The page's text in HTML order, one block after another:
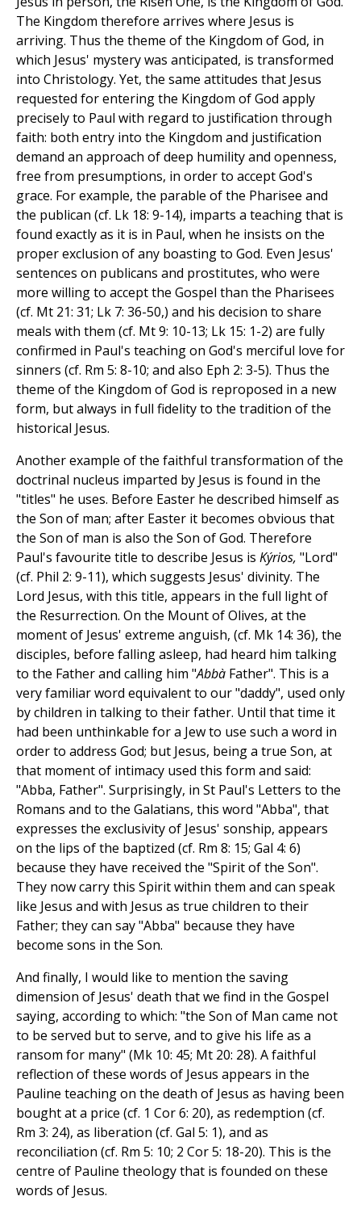
The Kingdom therefore arrives where Jesus is
arriving. Thus the theme of the Kingdom of God, in
which Jesus' mystery was anticipated, is transformed
into Christology. Yet, the same attitudes that Jesus
requested for entering the Kingdom of God apply
precisely to Paul with regard to justification through
faith: both entry into the Kingdom and justification
demand an approach of deep humility and openness,
free from presumptions, in order to accept God's
grace. For example, the parable of the Pharisee and
the publican (cf. Lk 18: 9-14), imparts a teaching that is
found exactly as it is in Paul, when he insists on the
proper exclusion of any boasting to God. Even Jesus'
sentences on publicans and prostitutes, who were
more willing to accept the Gospel than the Pharisees
(cf. Mt 21: 31; Lk 7: 36-50,) and his decision to share
meals with them (cf. Mt 9: 10-13; Lk 15: 1-2) are fully
confirmed in Paul's teaching on God's merciful love for
sinners (cf. Rm 5: 8-10; and also Eph 2: 3-5). Thus the
theme of the Kingdom of God is reproposed in a new
form, but always in full fidelity to the tradition of the
historical Jesus.
Another example of the faithful transformation of the
doctrinal nucleus imparted by Jesus is found in the
"titles" he uses. Before Easter he described himself as
the Son of man; after Easter it becomes obvious that
the Son of man is also the Son of God. Therefore
Paul's favourite title to describe Jesus is Kýrios, "Lord"
(cf. Phil 2: 9-11), which suggests Jesus' divinity. The
Lord Jesus, with this title, appears in the full light of
the Resurrection. On the Mount of Olives, at the
moment of Jesus' extreme anguish, (cf. Mk 14: 36), the
disciples, before falling asleep, had heard him talking
to the Father and calling him "Abbà Father". This is a
very familiar word equivalent to our "daddy", used only
by children in talking to their father. Until that time it
had been unthinkable for a Jew to use such a word in
order to address God; but Jesus, being a true Son, at
that moment of intimacy used this form and said:
"Abba, Father". Surprisingly, in St Paul's Letters to the
Romans and to the Galatians, this word "Abba", that
expresses the exclusivity of Jesus' sonship, appears
on the lips of the baptized (cf. Rm 8: 15; Gal 4: 6)
because they have received the "Spirit of the Son".
They now carry this Spirit within them and can speak
like Jesus and with Jesus as true children to their
Father; they can say "Abba" because they have
become sons in the Son.
And finally, I would like to mention the saving
dimension of Jesus' death that we find in the Gospel
saying, according to which: "the Son of Man came not
to be served but to serve, and to give his life as a
ransom for many" (Mk 10: 45; Mt 20: 28). A faithful
reflection of these words of Jesus appears in the
Pauline teaching on the death of Jesus as having been
bought at a price (cf. 1 Cor 6: 20), as redemption (cf.
Rm 3: 24), as liberation (cf. Gal 5: 1), and as
reconciliation (cf. Rm 5: 10; 2 Cor 5: 18-20). This is the
centre of Pauline theology that is founded on these
words of Jesus.